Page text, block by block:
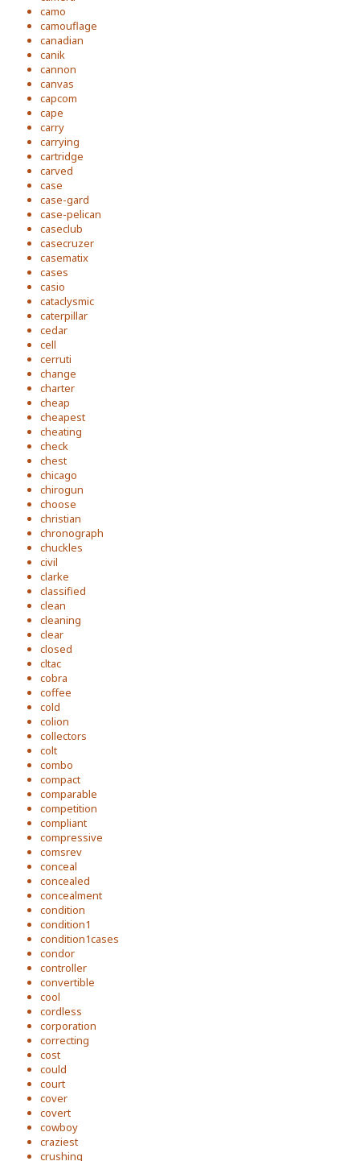
camo
camouflage
canadian
canik
cannon
canvas
capcom
cape
carry
carrying
cartridge
carved
case
case-gard
case-pelican
caseclub
casecruzer
casematix
cases
casio
cataclysmic
caterpillar
cedar
cell
cerruti
change
charter
cheap
cheapest
cheating
check
chest
chicago
chirogun
choose
christian
chronograph
chuckles
civil
clarke
classified
clean
cleaning
clear
closed
cltac
cobra
coffee
cold
colion
collectors
colt
combo
compact
comparable
competition
compliant
compressive
comsrev
conceal
concealed
concealment
condition
condition1
condition1cases
condor
controller
convertible
cool
cordless
corporation
correcting
cost
could
court
cover
covert
cowboy
craziest
crushing